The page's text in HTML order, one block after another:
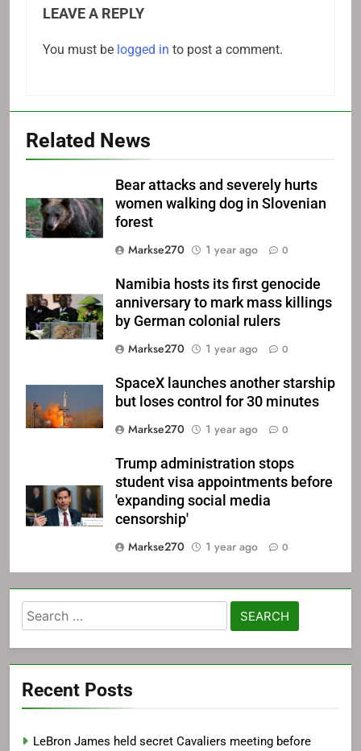
LEAVE A REPLY
You must be logged in to post a comment.
Related News
Bear attacks and severely hurts
women walking dog in Slovenian
forest
Markse270
1 year ago 0
Namibia hosts its first genocide
anniversary to mark mass killings
by German colonial rulers
Markse270
1 year ago 0
SpaceX launches another starship
but loses control for 30 minutes
Markse270
1 year ago 0
Trump administration stops
student visa appointments before
'expanding social media
censorship'
Markse270
1 year ago 0
Search
for:
Recent Posts
LeBron James held secret Cavaliers meeting before